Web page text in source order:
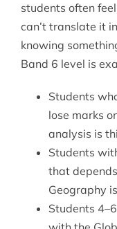
students often
can’t translate it
knowing
Band 6 level is
Students
lose marks
analysis is
Students
that
Geography
Students